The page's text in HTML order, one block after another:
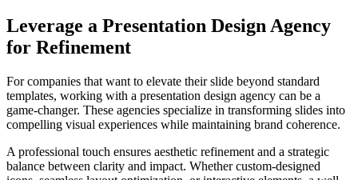
Leverage a Presentation Design Agency
for Refinement
For companies that want to elevate their slide beyond standard
templates, working with a presentation design agency can be a
game-changer. These agencies specialize in transforming slides into
compelling visual experiences while maintaining brand coherence.
A professional touch ensures aesthetic refinement and a strategic
balance between clarity and impact. Whether custom-designed